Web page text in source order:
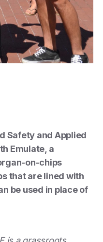
Safety and Applied
Emulate, a
on-chips
that are lined with
be used in place of